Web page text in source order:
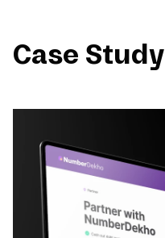
Case Study